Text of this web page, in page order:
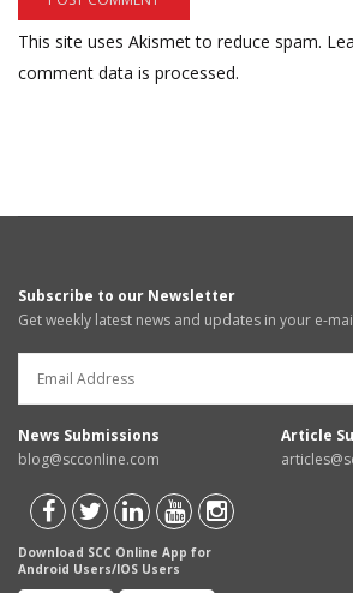
This site uses Akismet to reduce spam.
comment data is processed.
Subscribe to our Newsletter
Get weekly latest news and updates in your e-
News Submissions
blog@scconline.com
Article
Download SCC Online App for
Android Users/IOS Users